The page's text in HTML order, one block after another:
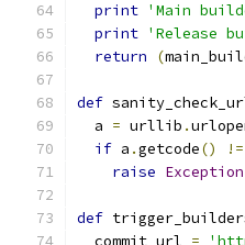
print 'Main
print 'Release
return
(
def
  a
= urllib .
if a .getcode() !=
raise Exception
def
  commit_url
=